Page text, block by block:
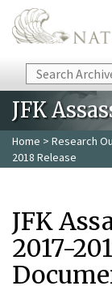
Skip to main content
Search
JFK
Home > Research
2018 Release
JFK
2017-